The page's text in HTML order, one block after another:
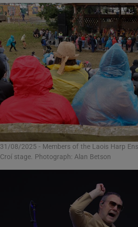
31/08/2025 - Members of the Laois Harp
Croí stage. Photograph: Alan Betson